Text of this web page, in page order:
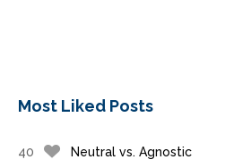
Most Liked Posts
40 Neutral vs. Agnostic